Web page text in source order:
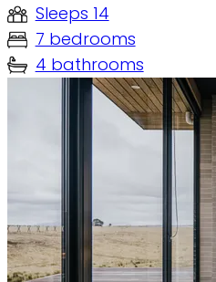
Sleeps 14
7 bedrooms
4 bathrooms